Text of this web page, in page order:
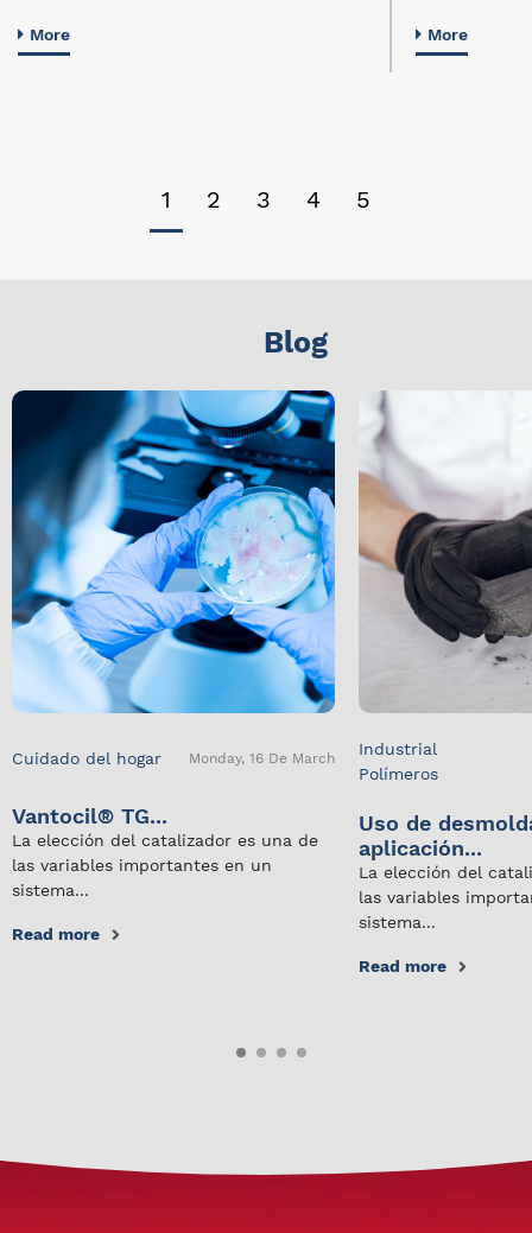
More More
1 2 3 4 5
Blog
Cuidado del hogar Monday, 16 De March
Vantocil® TG...
La elección del catalizador es una de
las variables importantes en un
sistema...
Read more
Industrial
Polímeros
Uso de
aplicación...
La elección del
las variables
sistema...
Read more